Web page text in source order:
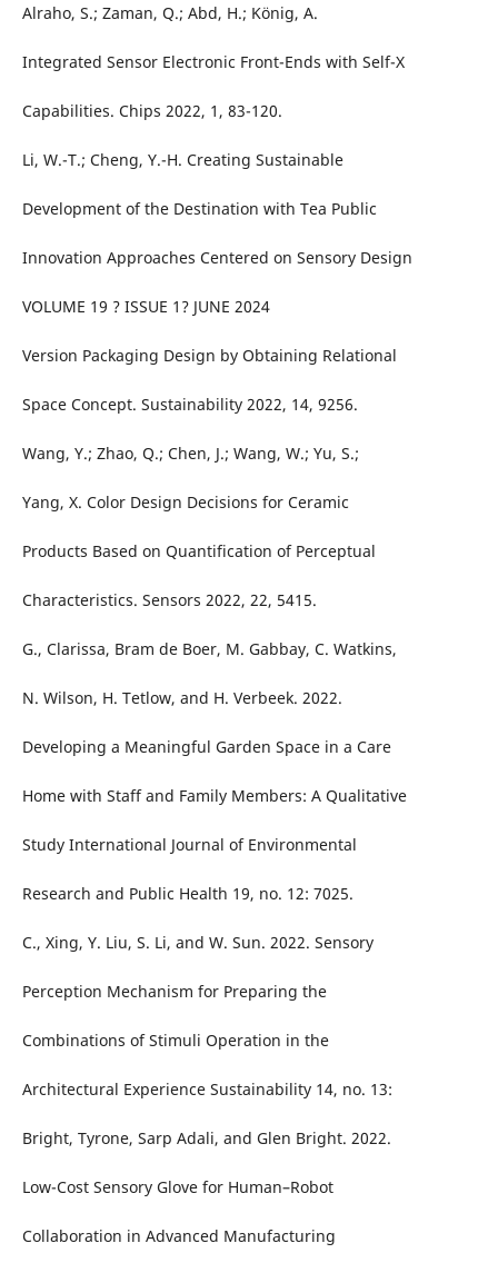
Alraho, S.; Zaman, Q.; Abd, H.; König, A.
Integrated Sensor Electronic Front-Ends with Self-X
Capabilities. Chips 2022, 1, 83-120.
Li, W.-T.; Cheng, Y.-H. Creating Sustainable
Development of the Destination with Tea Public
Innovation Approaches Centered on Sensory Design
VOLUME 19 ? ISSUE 1? JUNE 2024
Version Packaging Design by Obtaining Relational
Space Concept. Sustainability 2022, 14, 9256.
Wang, Y.; Zhao, Q.; Chen, J.; Wang, W.; Yu, S.;
Yang, X. Color Design Decisions for Ceramic
Products Based on Quantification of Perceptual
Characteristics. Sensors 2022, 22, 5415.
G., Clarissa, Bram de Boer, M. Gabbay, C. Watkins,
N. Wilson, H. Tetlow, and H. Verbeek. 2022.
Developing a Meaningful Garden Space in a Care
Home with Staff and Family Members: A Qualitative
Study International Journal of Environmental
Research and Public Health 19, no. 12: 7025.
C., Xing, Y. Liu, S. Li, and W. Sun. 2022. Sensory
Perception Mechanism for Preparing the
Combinations of Stimuli Operation in the
Architectural Experience Sustainability 14, no. 13:
Bright, Tyrone, Sarp Adali, and Glen Bright. 2022.
Low-Cost Sensory Glove for Human–Robot
Collaboration in Advanced Manufacturing